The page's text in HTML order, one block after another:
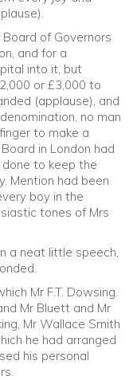
of Governors
and for a
into it, but
or £3,000 to
(applause), and
no man
to make a
in London had
to keep the
Mention had been
boy in the
tones of Mrs
a neat little speech,
Mr F.T. Dowsing.
Mr Bluett and Mr
Mr Wallace Smith
he had arranged
his personal